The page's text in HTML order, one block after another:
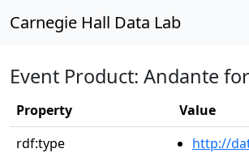
Carnegie Hall Data Lab
Event Product: Andante
Property
Value
rdf:type
http://